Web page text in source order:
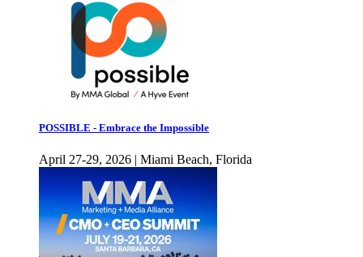
POSSIBLE - Embrace the Impossible
April 27-29, 2026 | Miami Beach, Florida